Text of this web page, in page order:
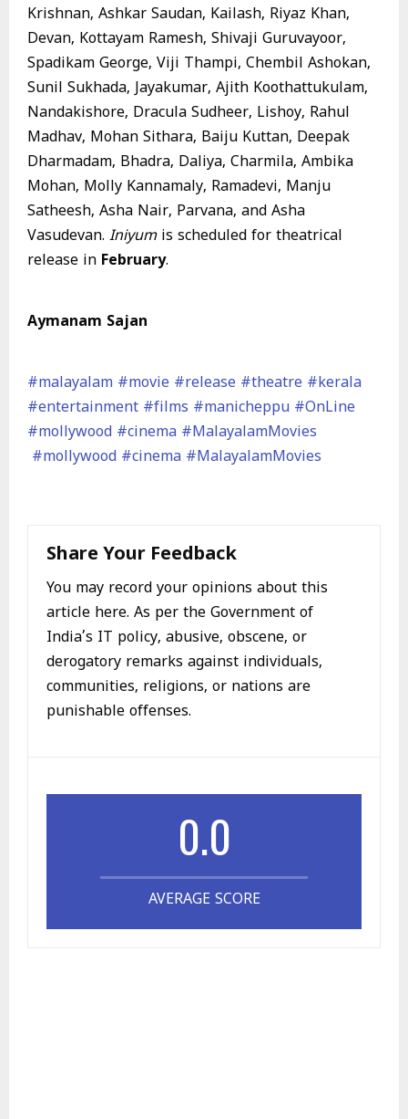
Krishnan, Ashkar Saudan, Kailash, Riyaz Khan,
Devan, Kottayam Ramesh, Shivaji Guruvayoor,
Spadikam George, Viji Thampi, Chembil Ashokan,
Sunil Sukhada, Jayakumar, Ajith Koothattukulam,
Nandakishore, Dracula Sudheer, Lishoy, Rahul
Madhav, Mohan Sithara, Baiju Kuttan, Deepak
Dharmadam, Bhadra, Daliya, Charmila, Ambika
Mohan, Molly Kannamaly, Ramadevi, Manju
Satheesh, Asha Nair, Parvana, and Asha
Vasudevan. Iniyumis scheduled for theatrical
release in February.
Aymanam Sajan
#malayalam #movie #release #theatre #kerala
#entertainment #films #manicheppu #OnLine
#mollywood #cinema #MalayalamMovies
#mollywood #cinema #MalayalamMovies
Share Your Feedback
You may record your opinions about this
article here. As per the Government of
India’s IT policy, abusive, obscene, or
derogatory remarks against individuals,
communities, religions, or nations are
punishable offenses.
0.0
AVERAGE SCORE